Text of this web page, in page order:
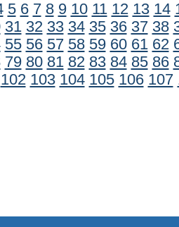
5 6 7 8 9 10 11 12 13 14
31 32 33 34 35 36 37 38
55 56 57 58 59 60 61 62
79 80 81 82 83 84 85 86
102 103 104 105 106 107